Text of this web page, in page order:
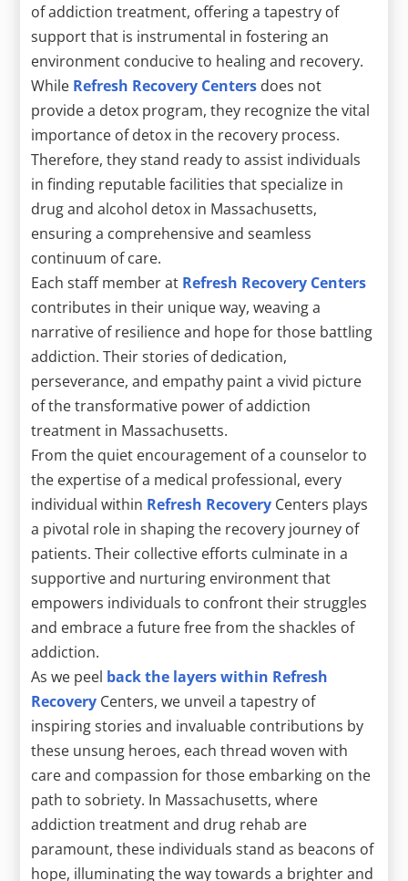
of addiction treatment, offering a tapestry of
support that is instrumental in fostering an
environment conducive to healing and recovery.
While Refresh Recovery Centers does not
provide a detox program, they recognize the vital
importance of detox in the recovery process.
Therefore, they stand ready to assist individuals
in finding reputable facilities that specialize in
drug and alcohol detox in Massachusetts,
ensuring a comprehensive and seamless
continuum of care.
Each staff member at Refresh Recovery Centers
contributes in their unique way, weaving a
narrative of resilience and hope for those battling
addiction. Their stories of dedication,
perseverance, and empathy paint a vivid picture
of the transformative power of addiction
treatment in Massachusetts.
From the quiet encouragement of a counselor to
the expertise of a medical professional, every
individual within Refresh Recovery Centers plays
a pivotal role in shaping the recovery journey of
patients. Their collective efforts culminate in a
supportive and nurturing environment that
empowers individuals to confront their struggles
and embrace a future free from the shackles of
addiction.
As we peel back the layers within Refresh
Recovery Centers, we unveil a tapestry of
inspiring stories and invaluable contributions by
these unsung heroes, each thread woven with
care and compassion for those embarking on the
path to sobriety. In Massachusetts, where
addiction treatment and drug rehab are
paramount, these individuals stand as beacons of
hope, illuminating the way towards a brighter and